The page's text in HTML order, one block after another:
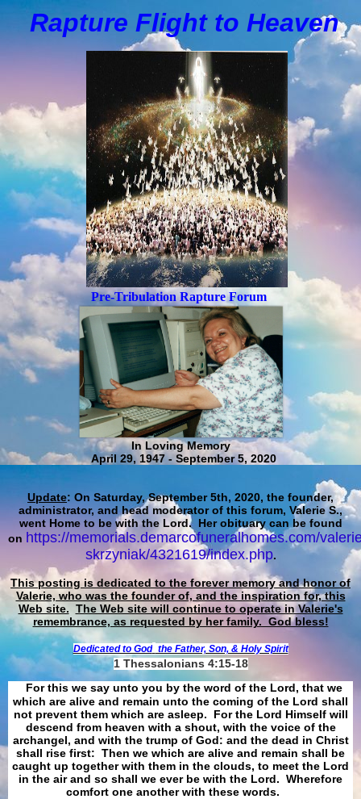
Rapture Flight to Heaven
Pre-Tribulation Rapture Forum
In Loving Memory
April 29, 1947 - September 5, 2020
Update: On Saturday, September 5th, 2020, the founder,
administrator, and head moderator of this forum, Valerie S.,
went Home to be with the Lord. Her obituary can be found
on https://memorials.demarcofuneralhomes.com/
skrzyniak/4321619/index.php.
This posting is dedicated to the forever memory and honor of
Valerie, who was the founder of, and the inspiration for, this
Web site. The Web site will continue to operate in Valerie's
remembrance, as requested by her family. God bless!
Dedicated to God the Father, Son, & Holy Spirit
1 Thessalonians 4:15-18
For this we say unto you by the word of the Lord, that we
which are alive and remain unto the coming of the Lord shall
not prevent them which are asleep. For the Lord Himself will
descend from heaven with a shout, with the voice of the
archangel, and with the trump of God: and the dead in Christ
shall rise first: Then we which are alive and remain shall be
caught up together with them in the clouds, to meet the Lord
in the air and so shall we ever be with the Lord. Wherefore
comfort one another with these words.